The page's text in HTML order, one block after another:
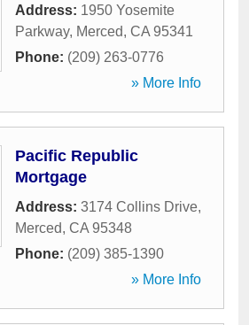
Address: 1950 Yosemite
Parkway, Merced, CA 95341
Phone: (209) 263-0776
» More Info
Pacific Republic
Mortgage
Address: 3174 Collins Drive,
Merced, CA 95348
Phone: (209) 385-1390
» More Info